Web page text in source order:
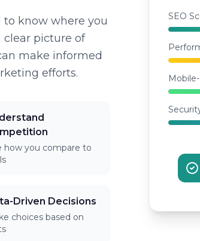
know where you
clear picture of
make informed
efforts.
how you compare to
Driven Decisions
choices based on
SEO